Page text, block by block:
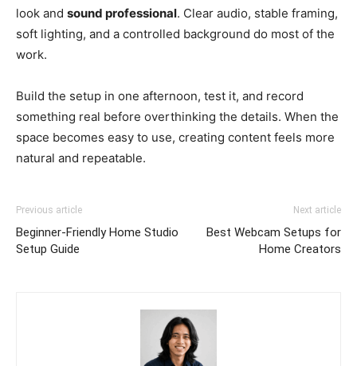
look and sound professional. Clear audio, stable framing,
soft lighting, and a controlled background do most of the
work.
Build the setup in one afternoon, test it, and record
something real before overthinking the details. When the
space becomes easy to use, creating content feels more
natural and repeatable.
Previous article
Beginner-Friendly Home Studio
Setup Guide
Next article
Best Webcam Setups for
Home Creators